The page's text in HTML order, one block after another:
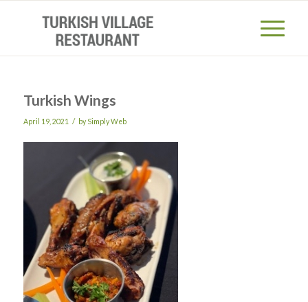
Turkish Wings
April 19, 2021 / bySimply Web